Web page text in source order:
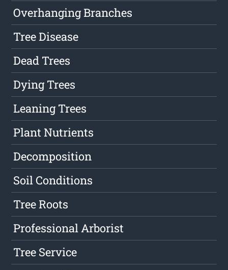
Overhanging Branches
Tree Disease
Dead Trees
Dying Trees
Leaning Trees
Plant Nutrients
Decomposition
Soil Conditions
Tree Roots
Professional Arborist
Tree Service